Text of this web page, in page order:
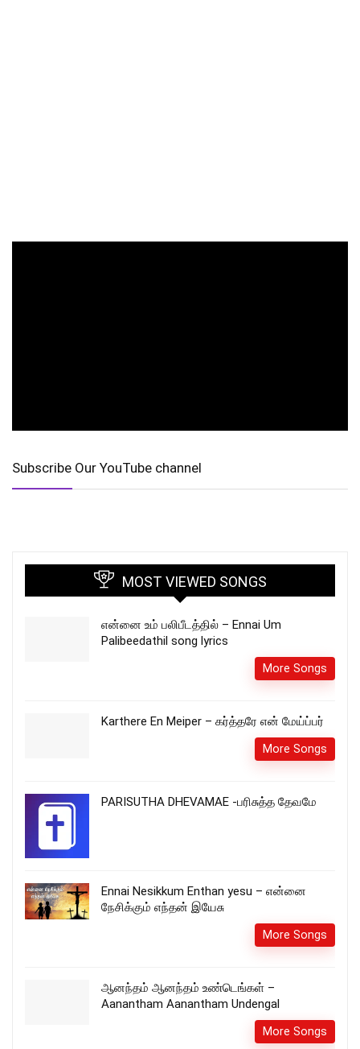
Subscribe Our YouTube channel
MOST VIEWED SONGS
என்னை உம் பலிபீடத்தில் – Ennai Um
Palibeedathil song lyrics
More Songs
Karthere En Meiper – கர்த்தரே என் மேய்ப்பர்
More Songs
PARISUTHA DHEVAMAE -பரிசுத்த தேவமே
Ennai Nesikkum Enthan yesu – என்னை
நேசிக்கும் எந்தன் இயேசு
More Songs
ஆனந்தம் ஆனந்தம் உண்டெங்கள் –
Aanantham Aanantham Undengal
More Songs